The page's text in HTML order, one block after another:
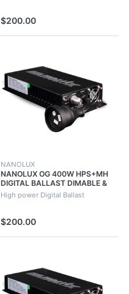
$200.00
NANOLUX
NANOLUX OG 400W HPS+MH
DIGITAL BALLAST DIMABLE &
SWITCHABLE WITH FAN
High power Digital Ballast
$200.00